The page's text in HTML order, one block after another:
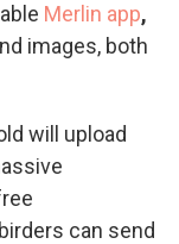
Merlin app,
images, both
will upload
can send